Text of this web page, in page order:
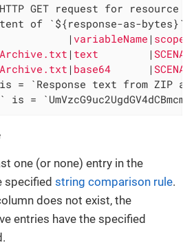
of `${response-as-
| variableName |
| text |
| base64 |
=
one (or none) entry in the
specified string comparison rule.
does not exist, the
entries have the specified